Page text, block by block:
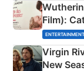
Film):
Emerald
ENTERTAINMENT
Virgin
New